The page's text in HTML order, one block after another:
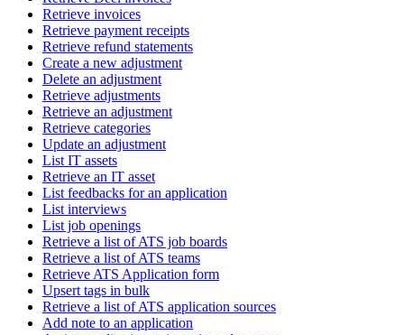
Retrieve invoices
Retrieve payment receipts
Retrieve refund statements
Create a new adjustment
Delete an adjustment
Retrieve adjustments
Retrieve an adjustment
Retrieve categories
Update an adjustment
List IT assets
Retrieve an IT asset
List feedbacks for an application
List interviews
List job openings
Retrieve a list of ATS job boards
Retrieve a list of ATS teams
Retrieve ATS Application form
Upsert tags in bulk
Retrieve a list of ATS application sources
Add note to an application